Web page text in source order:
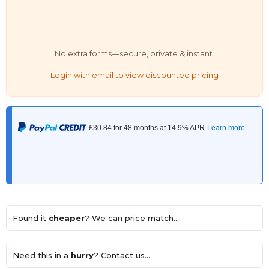
No extra forms—secure, private & instant.
Login with email to view discounted pricing
Found it cheaper? We can price match...
Need this in a hurry? Contact us...